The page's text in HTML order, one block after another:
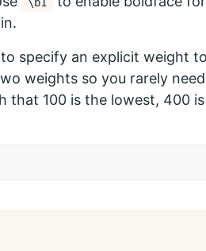
specify an explicit weight
weights so you rarely
that 100 is the lowest, 400 is